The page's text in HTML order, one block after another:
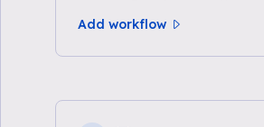
Add workflow